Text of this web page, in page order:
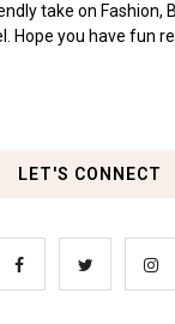
take on Fashion,
Hope you have fun
LET'S CONNECT